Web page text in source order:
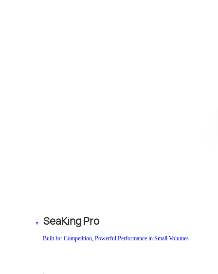
SeaKing Pro
Built for Competition, Powerful Performance in Small Volumes